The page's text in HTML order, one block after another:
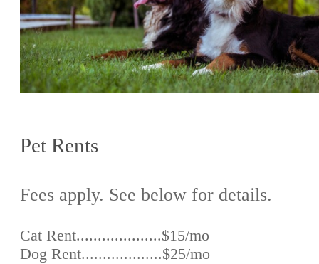
Pet Rents
Fees apply. See below for details.
Cat Rent....................$15/mo
Dog Rent...................$25/mo